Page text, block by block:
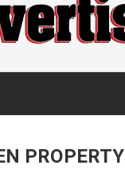
PROPERTY